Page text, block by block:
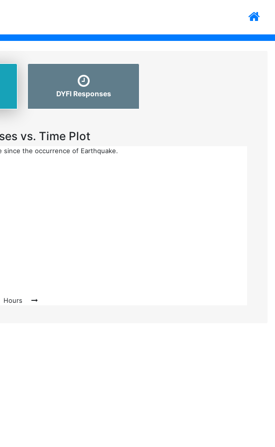
DYFI Responses
vs. Time Plot
since the occurrence of Earthquake.
Hours